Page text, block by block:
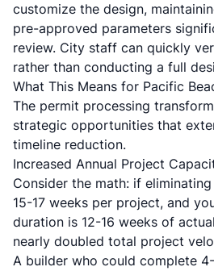
customize the design,
pre-approved parameters
review. City staff can quickly
rather than conducting a full
What This Means for Pacific
The permit processing
strategic opportunities that
timeline reduction.
Increased Annual Project
Consider the math: if
15-17 weeks per project, and
duration is 12-16 weeks of
nearly doubled total project
A builder who could complete